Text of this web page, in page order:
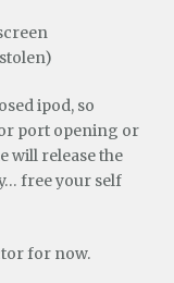
ipod, so
port opening or
will release the
free your self
for now.